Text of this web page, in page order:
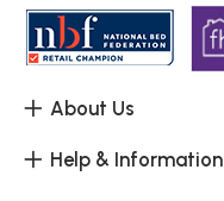
About Us
Help & Information